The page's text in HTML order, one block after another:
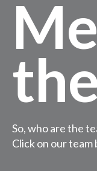
So, who are the
Click on our